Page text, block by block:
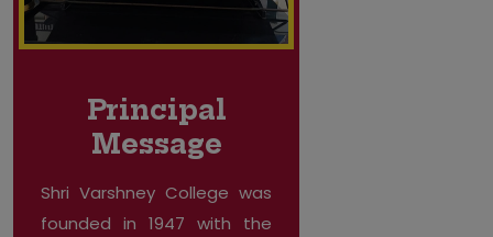
Principal
Message
Shri Varshney College was
founded in 1947 with the